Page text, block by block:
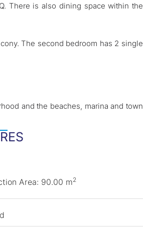
There is also dining space within the
The second bedroom has 2 single
and the beaches, marina and town
Area: 90.00 m2